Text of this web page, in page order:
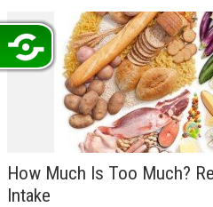
How Much Is Too Much?
Intake